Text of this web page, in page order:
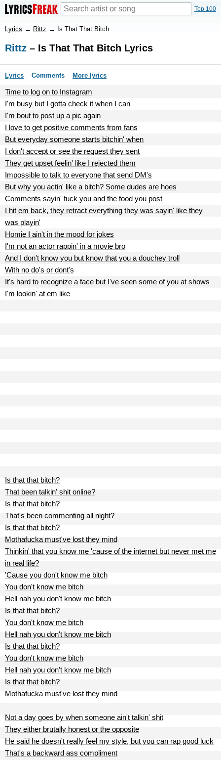
Top 100
Lyrics → Rittz → Is That That Bitch
Rittz – Is That That Bitch Lyrics
Lyrics Comments More lyrics
Time to log on to Instagram
I'm busy but I gotta check it when I can
I'm bout to post up a pic again
I love to get positive comments from fans
But everyday someone starts bitchin' when
I don't accept or see the request they sent
They get upset feelin' like I rejected them
Impossible to talk to everyone that send DM's
But why you actin' like a bitch? Some dudes are hoes
Comments sayin' fuck you and the food you post
I hit em back, they retract everything they was sayin' like they
was playin'
Homie I ain't in the mood for jokes
I'm not an actor rappin' in a movie bro
And I don't know you but know that you a douchey troll
With no do's or dont's
It's hard to recognize a face but I've seen some of you at shows
I'm lookin' at em like
Is that that bitch?
That been talkin' shit online?
Is that that bitch?
That's been commenting all night?
Is that that bitch?
Mothafucka must've lost they mind
Thinkin' that you know me 'cause of the internet but never met me
in real life?
'Cause you don't know me bitch
You don't know me bitch
Hell nah you don't know me bitch
Is that that bitch?
You don't know me bitch
Hell nah you don't know me bitch
Is that that bitch?
You don't know me bitch
Hell nah you don't know me bitch
Is that that bitch?
Mothafucka must've lost they mind
Not a day goes by when someone ain't talkin' shit
They either brutally honest or the opposite
He said he doesn't really feel my style, but you can rap good luck
That's a backward ass compliment